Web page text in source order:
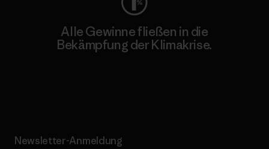
Alle Gewinne fließen in die
Bekämpfung der Klimakrise.
Newsletter-Anmeldung